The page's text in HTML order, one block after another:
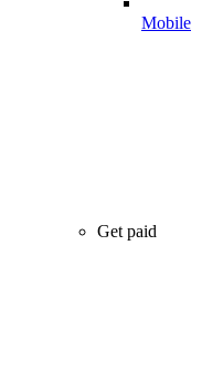
Mobile
Get paid